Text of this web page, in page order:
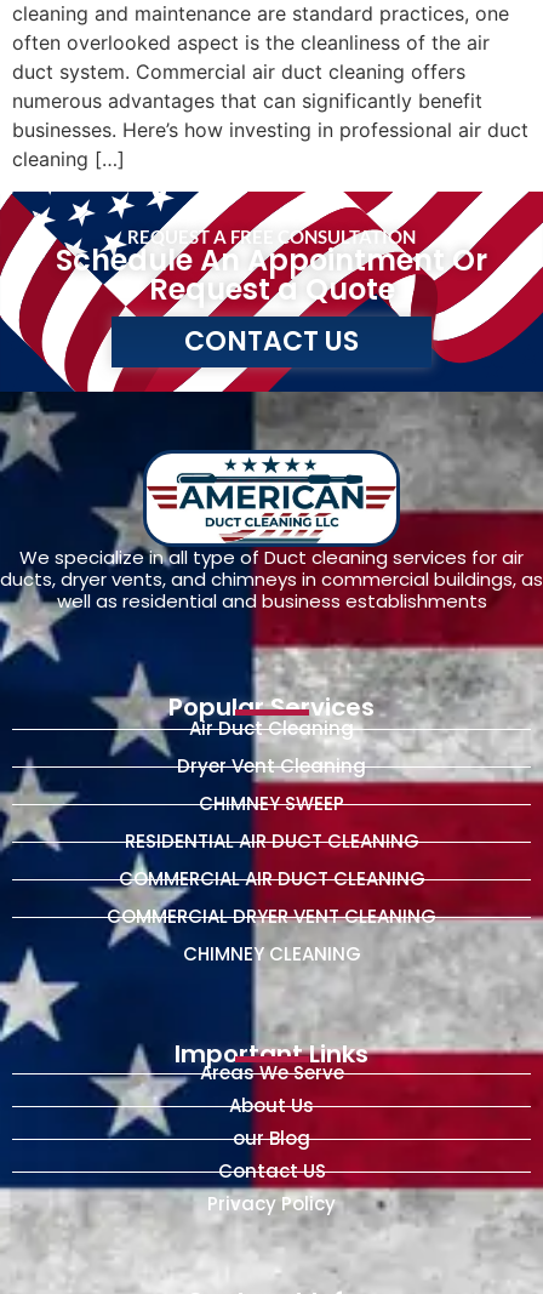
cleaning and maintenance are standard practices, one
often overlooked aspect is the cleanliness of the air
duct system. Commercial air duct cleaning offers
numerous advantages that can significantly benefit
businesses. Here’s how investing in professional air duct
cleaning […]
REQUEST A FREE CONSULTATION
Schedule An Appointment Or
Request a Quote
CONTACT US
We specialize in all type of Duct cleaning services for air
ducts, dryer vents, and chimneys in commercial buildings, as
well as residential and business establishments
Popular Services
Air Duct Cleaning
Dryer Vent Cleaning
CHIMNEY SWEEP
RESIDENTIAL AIR DUCT CLEANING
COMMERCIAL AIR DUCT CLEANING
COMMERCIAL DRYER VENT CLEANING
CHIMNEY CLEANING
Important Links
Areas We Serve
About Us
our Blog
Contact US
Privacy Policy